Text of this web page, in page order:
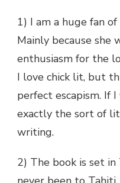
1) I am a huge fan of
Mainly because she
enthusiasm for the
I love chick lit, but
perfect escapism. If
exactly the sort of
writing.
2) The book is set in